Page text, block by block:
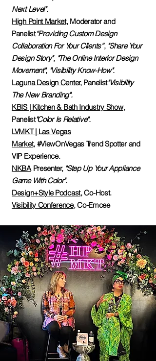
Next Level".
High Point Market, Moderator and
Panelist“Providing Custom Design
Collaboration For Your Clients”, "Share Your
Design Story", "The Online Interior Design
Movement", "Visibility Know-How".
Laguna Design Center,Panelist"Visibility
The New Branding".
KBIS | Kitchen & Bath Industry Show,
Panelist"Color Is Relative".
LVMKT | Las Vegas
Market, #ViewOnVegas Trend Spotter and
VIP Experience.
NKBAPresenter, "Step Up Your Appliance
Game With Color".
Design+Style Podcast, Co-Host.
Visibility Conference, Co-Emcee